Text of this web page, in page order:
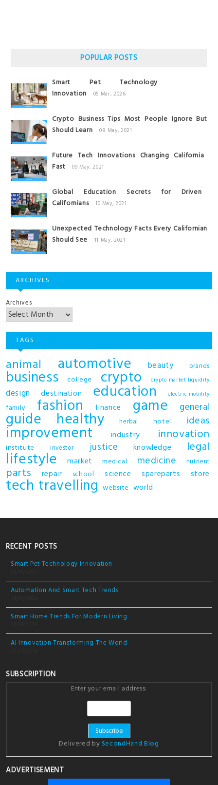
POPULAR POSTS
Smart Pet Technology
Innovation
05 Mar, 2026
Crypto Business Tips Most People Ignore But
Should Learn
08 May, 2021
Future Tech Innovations Changing California
Fast
09 May, 2021
Global Education Secrets for Driven
Californians
10 May, 2021
Unexpected Technology Facts Every Californian
Should See
11 May, 2021
ARCHIVES
Archives
TAGS
animal automotive beauty brands
business college crypto crypto market liquidity
design destination education electric mobility
family fashion finance game general
guide healthy herbal hotel ideas
improvement industry innovation
institute investor justice knowledge legal
lifestyle market medical medicine nutrient
parts repair school science spareparts store
tech travelling website world
RECENT POSTS
Smart Pet Technology Innovation
Automation And Smart Tech Trends
Smart Home Trends For Modern Living
AI Innovation Transforming The World
SUBSCRIPTION
Enter your email address:
Delivered by SecondHand Blog
ADVERTISEMENT